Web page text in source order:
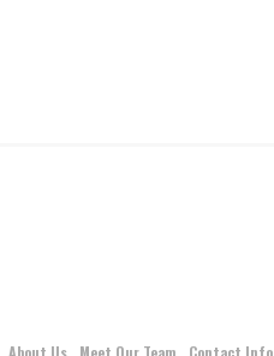
About Us Meet Our Team Contact Info